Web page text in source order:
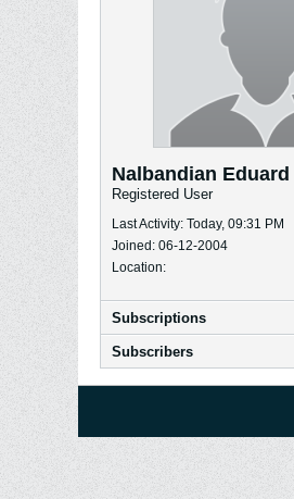
Nalbandian Eduard
Registered User
Last Activity: Today, 09:31 PM
Joined: 06-12-2004
Location:
Subscriptions
Subscribers